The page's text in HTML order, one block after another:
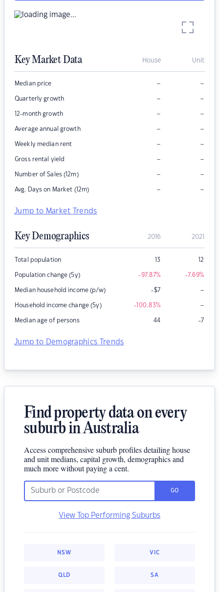
Key Market Data House Unit
Median price – –
Quarterly growth – –
12-month growth – –
Average annual growth – –
Weekly median rent – –
Gross rental yield – –
Number of Sales (12m) – –
Avg. Days on Market (12m) – –
Jump to Market Trends
Key Demographics 2016 2021
Total population 13 12
Population change (5y) -97.87% -7.69%
Median household income (p/w) -$7 –
Household income change (5y) -100.83% –
Median age of persons 44 -7
Jump to Demographics Trends
Find property data on every
suburb in Australia
Access comprehensive suburb profiles detailing house
and unit medians, capital growth, demographics and
much more without paying a cent.
GO
View Top Performing Suburbs
NSW VIC
QLD SA